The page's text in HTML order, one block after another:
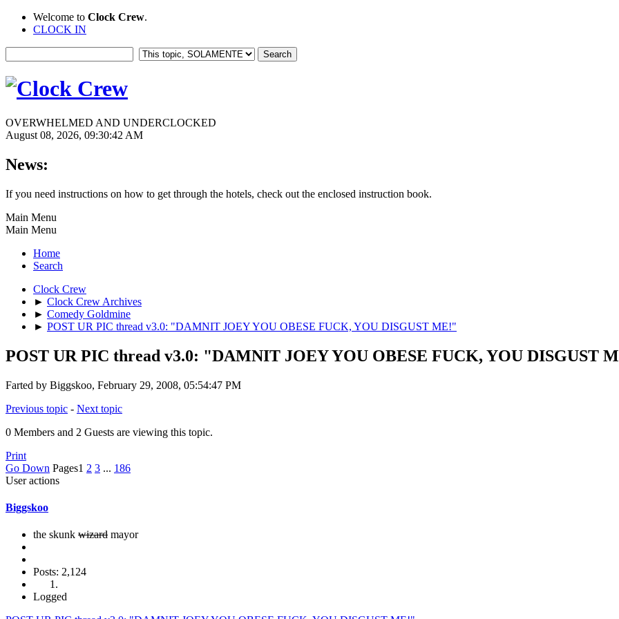
Welcome to Clock Crew.
CLOCK IN
OVERWHELMED AND UNDERCLOCKED
August 08, 2026, 09:30:42 AM
News:
If you need instructions on how to get through the hotels, check out the enclosed instruction book.
Main Menu
Main Menu
Home
Search
Clock Crew
► Clock Crew Archives
► Comedy Goldmine
► POST UR PIC thread v3.0: "DAMNIT JOEY YOU OBESE FUCK, YOU DISGUST ME!"
POST UR PIC thread v3.0: "DAMNIT JOEY YOU OBESE FUCK, YOU DISGUST
Farted by Biggskoo, February 29, 2008, 05:54:47 PM
Previous topic - Next topic
0 Members and 2 Guests are viewing this topic.
Print
Go Down Pages1 2 3 ... 186
User actions
Biggskoo
the skunk wizard mayor
Posts: 2,124
Logged